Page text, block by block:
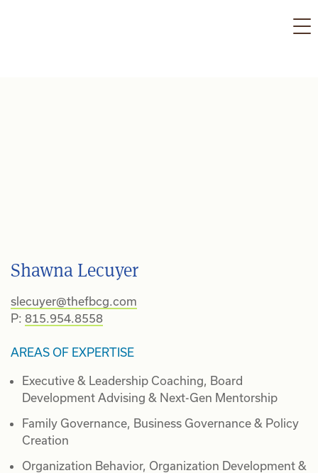
Shawna Lecuyer
slecuyer@thefbcg.com
P: 815.954.8558
AREAS OF EXPERTISE
Executive & Leadership Coaching, Board
Development Advising & Next-Gen Mentorship
Family Governance, Business Governance & Policy
Creation
Organization Behavior, Organization Development &